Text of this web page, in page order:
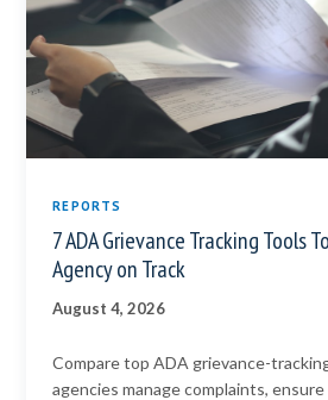
REPORTS
7 ADA Grievance Tracking Tools
Agency on Track
August 4, 2026
Compare top ADA grievance-
agencies manage complaints, ensure